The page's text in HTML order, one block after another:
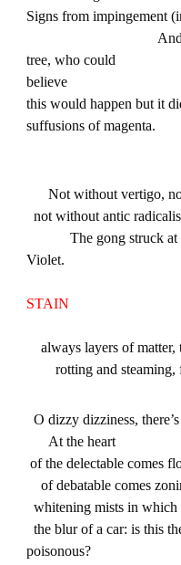
Signs from
And the
tree, who could
believe
this would happen but it
suffusions of magenta.
Not without vertigo,
not without antic
The gong struck at
Violet.
STAIN
POOL
always layers of matter,
rotting and steaming,
O dizzy dizziness,
At the heart
of the delectable comes
of debatable comes
whitening mists in which
the blur of a car: is this
poisonous?